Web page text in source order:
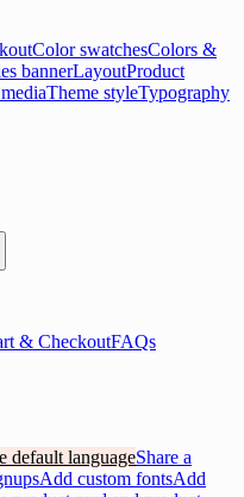
Color swatchesColors &
bannerLayoutProduct
Theme styleTypography
& CheckoutFAQs
default languageShare a
Add custom fontsAdd